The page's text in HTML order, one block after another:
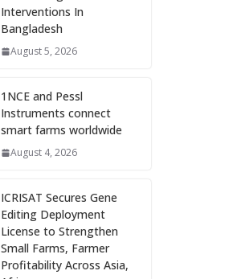
Interventions In
Bangladesh
August 5, 2026
1NCE and Pessl
Instruments connect
smart farms worldwide
August 4, 2026
ICRISAT Secures Gene
Editing Deployment
License to Strengthen
Small Farms, Farmer
Profitability Across Asia,